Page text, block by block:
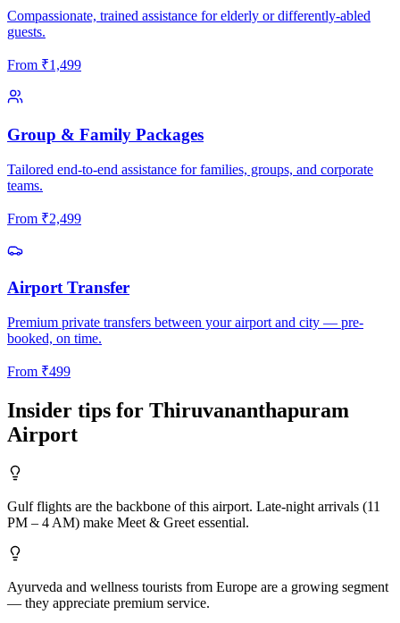
Compassionate, trained assistance for elderly or differently-abled
guests.
From ₹1,499
Group & Family Packages
Tailored end-to-end assistance for families, groups, and corporate
teams.
From ₹2,499
Airport Transfer
Premium private transfers between your airport and city — pre-
booked, on time.
From ₹499
Insider tips for Thiruvananthapuram
Airport
Gulf flights are the backbone of this airport. Late-night arrivals (11
PM – 4 AM) make Meet & Greet essential.
Ayurveda and wellness tourists from Europe are a growing segment
— they appreciate premium service.